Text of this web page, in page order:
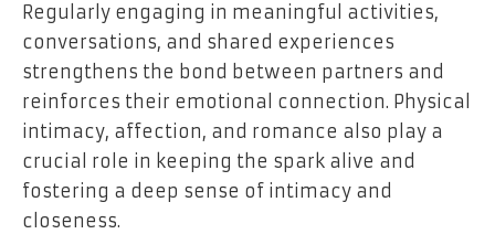
Regularly engaging in meaningful activities,
conversations, and shared experiences
strengthens the bond between partners and
reinforces their emotional connection. Physical
intimacy, affection, and romance also play a
crucial role in keeping the spark alive and
fostering a deep sense of intimacy and
closeness.